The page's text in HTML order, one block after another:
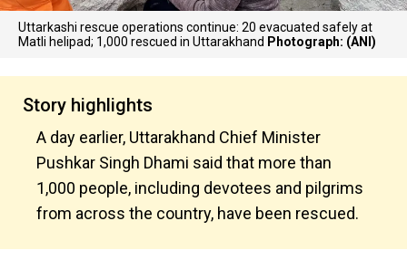
Uttarkashi rescue operations continue: 20 evacuated safely at
Matli helipad; 1,000 rescued in Uttarakhand Photograph: (ANI)
Story highlights
A day earlier, Uttarakhand Chief Minister
Pushkar Singh Dhami said that more than
1,000 people, including devotees and pilgrims
from across the country, have been rescued.